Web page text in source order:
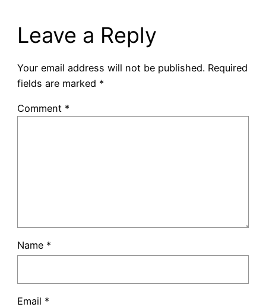
Leave a Reply
Your email address will not be published. Required
fields are marked *
Comment *
Name *
Email *